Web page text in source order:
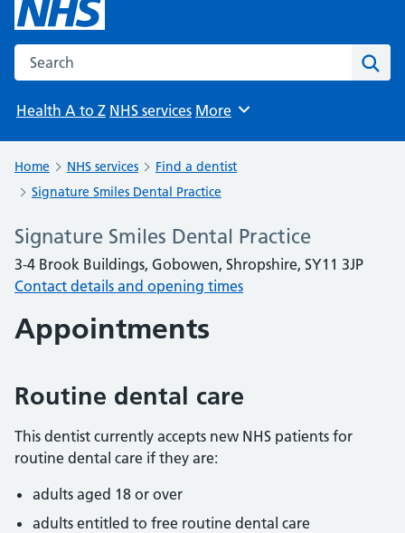
Search the NHS website
Health A to Z NHS services Browse
More
Home NHS services
Find a dentist
Signature Smiles Dental Practice
Signature Smiles Dental Practice
3-4 Brook Buildings, Gobowen, Shropshire, SY11 3JP
Contact details and opening times
Appointments
Routine dental care
This dentist currently accepts new NHS patients for
routine dental care if they are:
adults aged 18 or over
adults entitled to free routine dental care